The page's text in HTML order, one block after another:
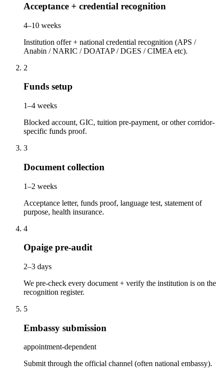
Acceptance + credential recognition
4–10 weeks
Institution offer + national credential recognition (APS /
Anabin / NARIC / DOATAP / DGES / CIMEA etc).
2
Funds setup
1–4 weeks
Blocked account, GIC, tuition pre-payment, or other corridor-
specific funds proof.
3
Document collection
1–2 weeks
Acceptance letter, funds proof, language test, statement of
purpose, health insurance.
4
Opaige pre-audit
2–3 days
We pre-check every document + verify the institution is on the
recognition register.
5
Embassy submission
appointment-dependent
Submit through the official channel (often national embassy).